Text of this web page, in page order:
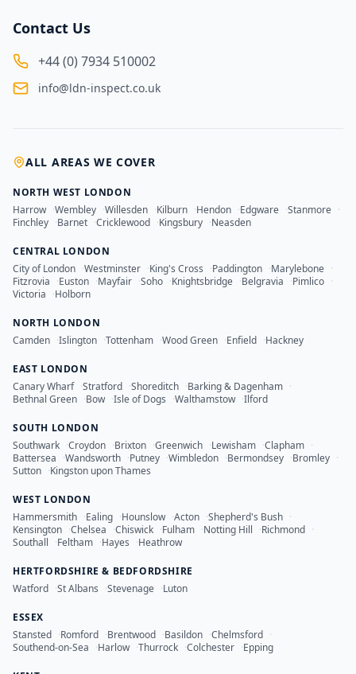
Contact Us
+44 (0) 7934 510002
info@ldn-inspect.co.uk
ALL AREAS WE COVER
NORTH WEST LONDON
Harrow ·Wembley ·Willesden ·Kilburn ·Hendon ·Edgware ·Stanmore ·
Finchley ·Barnet ·Cricklewood ·Kingsbury ·Neasden
CENTRAL LONDON
City of London ·Westminster ·King's Cross ·Paddington ·Marylebone ·
Fitzrovia ·Euston ·Mayfair ·Soho ·Knightsbridge ·Belgravia ·Pimlico ·
Victoria ·Holborn
NORTH LONDON
Camden ·Islington ·Tottenham ·Wood Green ·Enfield ·Hackney
EAST LONDON
Canary Wharf ·Stratford ·Shoreditch ·Barking & Dagenham ·
Bethnal Green ·Bow ·Isle of Dogs ·Walthamstow ·Ilford
SOUTH LONDON
Southwark ·Croydon ·Brixton ·Greenwich ·Lewisham ·Clapham ·
Battersea ·Wandsworth ·Putney ·Wimbledon ·Bermondsey ·Bromley ·
Sutton ·Kingston upon Thames
WEST LONDON
Hammersmith ·Ealing ·Hounslow ·Acton ·Shepherd's Bush ·
Kensington ·Chelsea ·Chiswick ·Fulham ·Notting Hill ·Richmond ·
Southall ·Feltham ·Hayes ·Heathrow
HERTFORDSHIRE & BEDFORDSHIRE
Watford ·St Albans ·Stevenage ·Luton
ESSEX
Stansted ·Romford ·Brentwood ·Basildon ·Chelmsford ·
Southend-on-Sea ·Harlow ·Thurrock ·Colchester ·Epping